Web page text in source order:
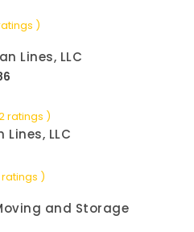
)
Lines, LLC
ratings )
Lines, LLC
ratings )
and Storage